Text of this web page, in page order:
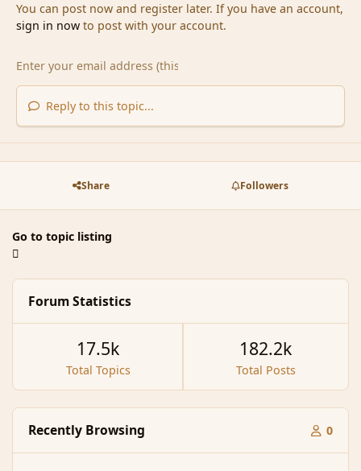
You can post now and register later. If you have an account,
sign in nowto post with your account.
Reply to this topic...
Share Followers
Go to topic listing
Forum Statistics
Total Topics
17.5k
Total Posts
182.2k
Recently Browsing 0